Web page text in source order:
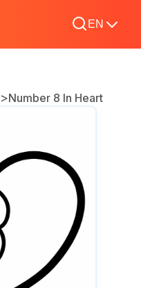
EN
>Number 8 In Heart